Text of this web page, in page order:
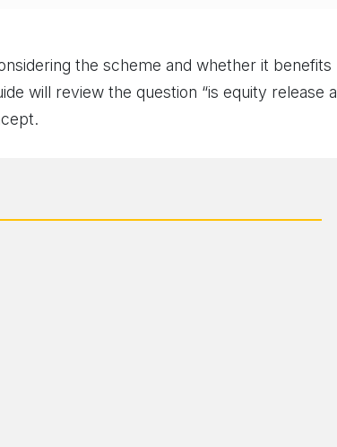
the scheme and whether it benefits
will review the question “is equity release a